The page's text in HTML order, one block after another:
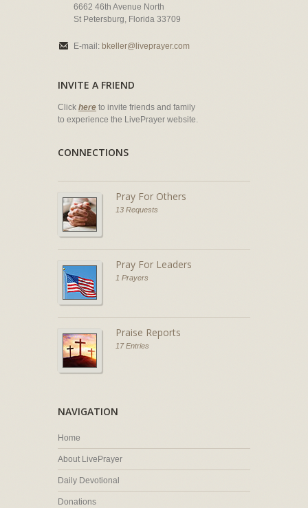
6662 46th Avenue North
St Petersburg, Florida 33709
E-mail: bkeller@liveprayer.com
INVITE A FRIEND
Click here to invite friends and family
to experience the LivePrayer website.
CONNECTIONS
Pray For Others
13 Requests
Pray For Leaders
1 Prayers
Praise Reports
17 Entries
NAVIGATION
Home
About LivePrayer
Daily Devotional
Donations